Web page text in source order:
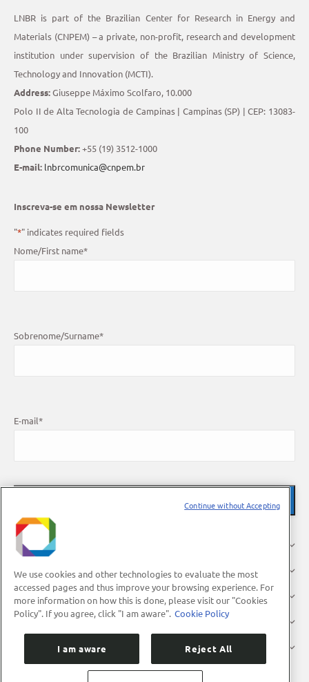
LNBR is part of the Brazilian Center for Research in Energy and
Materials (CNPEM) – a private, non-profit, research and development
institution under supervision of the Brazilian Ministry of Science,
Technology and Innovation (MCTI).
Address:Giuseppe Máximo Scolfaro, 10.000
Polo II de Alta Tecnologia de Campinas | Campinas (SP) | CEP: 13083-
100
Phone Number:+55 (19) 3512-1000
E-mail: lnbrcomunica@cnpem.br
Inscreva-se em nossa Newsletter
"*" indicates required fields
Nome/First name*
Sobrenome/Surname*
E-mail*
About Us
Research
Industry
Users
We use cookies and other technologies to evaluate the most
accessed pages and thus improve your browsing experience. For
more information on how this is done, please visit our "Cookies
Policy". If you agree, click "I am aware". Cookie Policy
I am aware Reject All
Continue without Accepting